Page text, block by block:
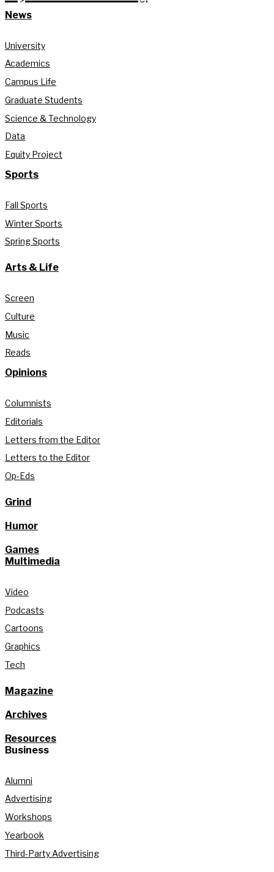
News
University
Academics
Campus Life
Graduate Students
Science & Technology
Data
Equity Project
Sports
Fall Sports
Winter Sports
Spring Sports
Arts & Life
Screen
Culture
Music
Reads
Opinions
Columnists
Editorials
Letters from the Editor
Letters to the Editor
Op-Eds
Grind
Humor
Games
Multimedia
Video
Podcasts
Cartoons
Graphics
Tech
Magazine
Archives
Resources
Business
Alumni
Advertising
Workshops
Yearbook
Third-Party Advertising